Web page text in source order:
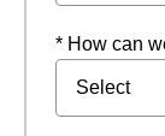
* How can